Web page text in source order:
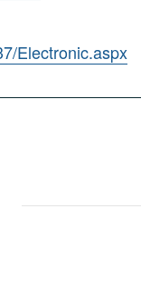
Electronic.aspx